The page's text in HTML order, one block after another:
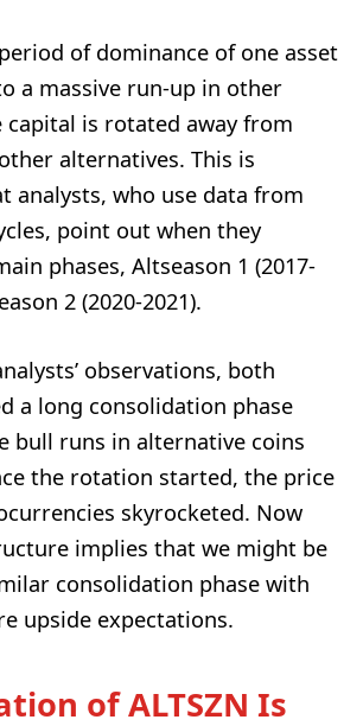
of dominance of one asset
a massive run-up in other
capital is rotated away from
alternatives. This is
analysts, who use data from
point out when they
phases, Altseason 1 (2017-
2 (2020-2021).
observations, both
a long consolidation phase
bull runs in alternative coins
the rotation started, the price
skyrocketed. Now
implies that we might be
consolidation phase with
upside expectations.
of ALTSZN Is